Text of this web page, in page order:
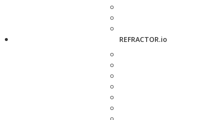
REFRACTOR.io